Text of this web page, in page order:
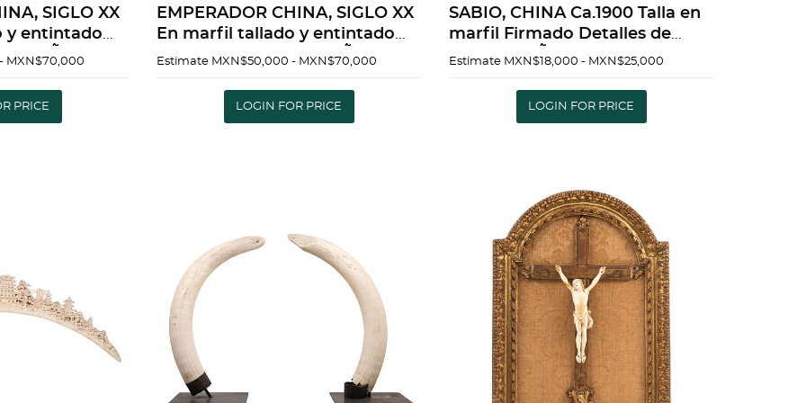
y entintado
40 x
MXN$70,000
PRICE
EMPERADOR CHINA, SIGLO XX
En marfil tallado y entintado
Detalles de conservaciÃ³n 40 x
CENTURY In carved and inked
Estimate MXN$50,000 - MXN$70,000
LOGIN FOR PRICE
SABIO, CHINA Ca.1900 Talla en
marfil Firmado Detalles de
conservaciÃ³n 43 cm de alto |
Carved in ivory Signed
Estimate MXN$18,000 - MXN$25,000
LOGIN FOR PRICE